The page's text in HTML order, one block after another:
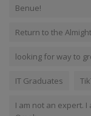
Benue!
Return to the
looking for way to
IT Graduates
I am not an expert.